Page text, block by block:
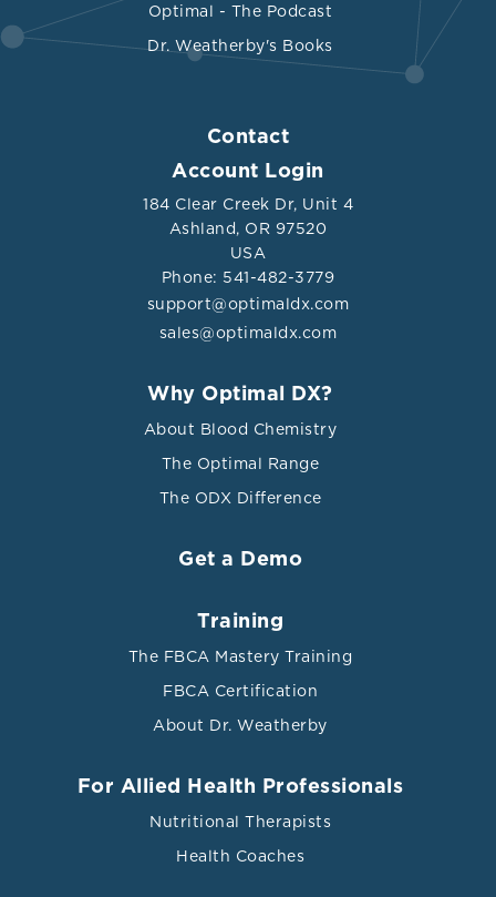
Optimal - The Podcast
Dr. Weatherby's Books
Contact
Account Login
184 Clear Creek Dr, Unit 4
Ashland, OR 97520
USA
Phone: 541-482-3779
support@optimaldx.com
sales@optimaldx.com
Why Optimal DX?
About Blood Chemistry
The Optimal Range
The ODX Difference
Get a Demo
Training
The FBCA Mastery Training
FBCA Certification
About Dr. Weatherby
For Allied Health Professionals
Nutritional Therapists
Health Coaches